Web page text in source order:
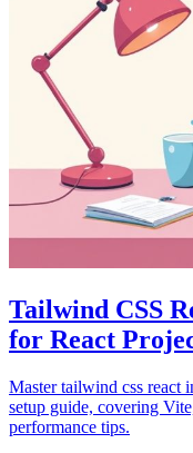
Tailwind CSS
for React
Master tailwind css react
setup guide, covering
performance tips.